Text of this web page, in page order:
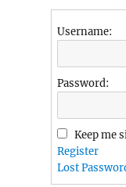
Username:
Password:
Keep me
Register
Lost